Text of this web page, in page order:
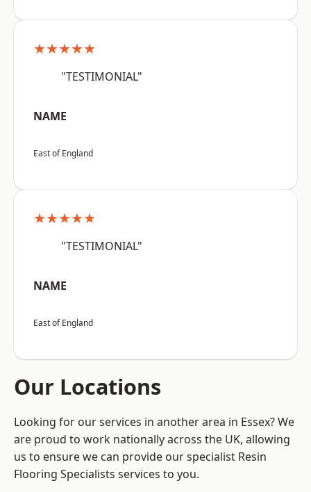
★★★★★
"TESTIMONIAL"
NAME
East of England
★★★★★
"TESTIMONIAL"
NAME
East of England
Our Locations
Looking for our services in another area in Essex? We
are proud to work nationally across the UK, allowing
us to ensure we can provide our specialist Resin
Flooring Specialists services to you.